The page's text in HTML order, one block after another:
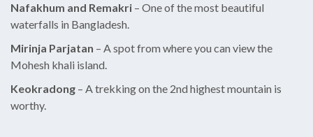
Nafakhum and Remakri – One of the most beautiful
waterfalls in Bangladesh.
Mirinja Parjatan – A spot from where you can view the
Mohesh khali island.
Keokradong – A trekking on the 2nd highest mountain is
worthy.